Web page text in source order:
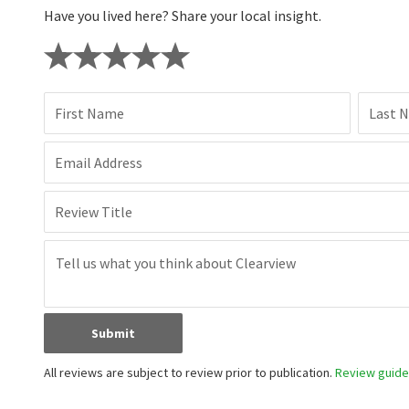
Have you lived here? Share your local insight.
First Name Last
Email Address
Review Title
Submit
All reviews are subject to review prior to publication. Review